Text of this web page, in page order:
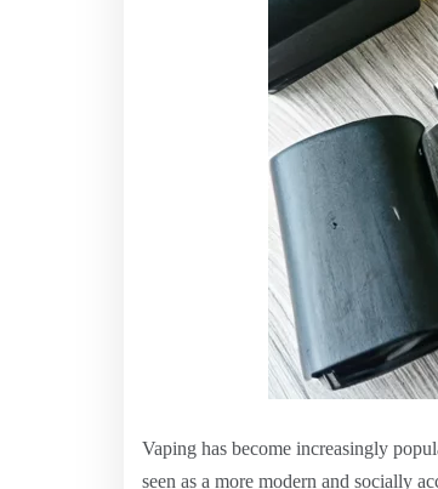
Vaping has become increasingly
seen as a more modern and socially